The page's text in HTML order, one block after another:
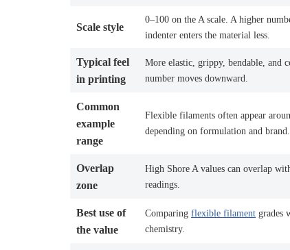
Scale style
0–100 on the A scale. A higher
indenter enters the material less.
Typical feel
in printing
More elastic, grippy, bendable, and
number moves downward.
Common
example
range
Flexible filaments often appear
depending on formulation and brand.
Overlap
zone
High Shore A values can overlap
readings.
Best use of
the value
Comparingflexible filament grades
chemistry.